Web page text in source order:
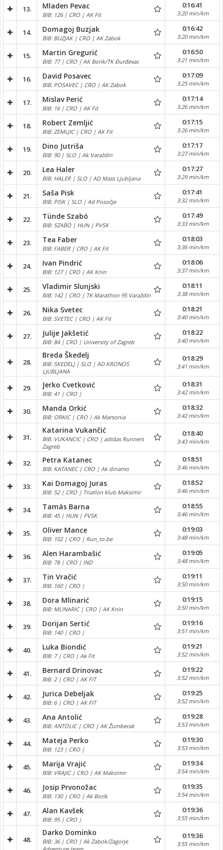
13. Mladen Pevac
BIB: 126 | CRO | AK Fit
0:16:41
3:20 min/km
14. Domagoj Buzjak
BIB: BUZJAK | CRO | AK Zabok
0:16:42
3:20 min/km
15. Martin Gregurić
BIB: 77 | CRO | AK Borik/TK Đurđevac
0:16:50
3:21 min/km
16. David Posavec
BIB: POSAVEC | CRO | AK Zabok
0:17:09
3:25 min/km
17. Mislav Perić
BIB: 16 | CRO | AK Fit
0:17:14
3:26 min/km
18. Robert Zemljić
BIB: ZEMLJIC | CRO | AK Fit
0:17:15
3:26 min/km
19. Dino Jutriša
BIB: 90 | SLO | Ak Varaždin
0:17:17
3:27 min/km
20. Lea Haler
BIB: HALER | SLO | AD Mass Ljubljana
0:17:27
3:29 min/km
21. Saša Pisk
BIB: PISK | SLO | Ad Posočje
0:17:41
3:32 min/km
22. Tünde Szabó
BIB: SZABÓ | HUN | PVSK
0:17:49
3:33 min/km
23. Tea Faber
BIB: FABER | CRO | AK Fit
0:18:03
3:36 min/km
24. Ivan Pindrić
BIB: 127 | CRO | AK Knin
0:18:06
3:37 min/km
25. Vladimir Slunjski
BIB: 142 | CRO | TK Marathon 95 Varaždin
0:18:11
3:38 min/km
26. Nika Svetec
BIB: SVETEC | CRO | AK Fit
0:18:21
3:40 min/km
27. Julije Jakšetić
BIB: 84 | CRO | University of Zagreb
0:18:22
3:40 min/km
28.
Breda Škedelj
BIB: SKEDELJ | SLO | AD KRONOS
LJUBLJANA
0:18:29
3:41 min/km
29. Jerko Cvetković
BIB: 41 | CRO |
0:18:31
3:42 min/km
30. Manda Orkić
BIB: ORKIC | CRO | Ak Marsonia
0:18:32
3:42 min/km
31.
Katarina Vukančić
BIB: VUKANCIC | CRO | adidas Runners
Zagreb
0:18:40
3:43 min/km
32. Petra Katanec
BIB: KATANEC | CRO | Ak dinamo
0:18:51
3:46 min/km
33. Kai Domagoj Juras
BIB: 52 | CRO | Triatlon klub Maksimir
0:18:52
3:46 min/km
34. Tamás Barna
BIB: 45 | HUN | PVSK
0:18:55
3:46 min/km
35. Oliver Mance
BIB: 102 | CRO | Run_to.be
0:19:03
3:48 min/km
36. Alen Harambašić
BIB: 78 | CRO | IND
0:19:05
3:48 min/km
37. Tin Vračić
BIB: 160 | CRO |
0:19:11
3:50 min/km
38. Dora Mlinarić
BIB: MLINARIC | CRO | AK Knin
0:19:15
3:50 min/km
39. Dorijan Sertić
BIB: 140 | CRO |
0:19:16
3:51 min/km
40. Luka Biondić
BIB: 7 | CRO | Ak Fit
0:19:21
3:52 min/km
41. Bernard Drinovac
BIB: 2 | CRO | AK FIT
0:19:22
3:52 min/km
42. Jurica Debeljak
BIB: 6 | CRO | AK FIT
0:19:25
3:52 min/km
43. Ana Antolić
BIB: ANTOLIC | CRO | AK Žumberak
0:19:28
3:53 min/km
44. Mateja Perko
BIB: 123 | CRO |
0:19:30
3:53 min/km
45. Marija Vrajić
BIB: VRAJIC | CRO | AK Maksimir
0:19:34
3:54 min/km
46. Josip Prvonožac
BIB: 130 | CRO | Ak Borik
0:19:35
3:54 min/km
47. Alan Kavšek
BIB: 95 | CRO |
0:19:36
3:55 min/km
48.
Darko Dominko
BIB: 36 | CRO | Ak Zabok/Zagorje
0:19:36
3:55 min/km